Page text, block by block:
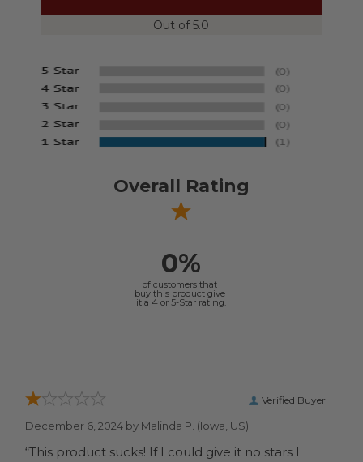
Out of 5.0
Overall Rating
0%
of customers that
buy this product give
it a 4 or 5-Star rating.
Verified Buyer
December 6, 2024 by Malinda P. (Iowa, US)
“This product sucks! If I could give it no stars I